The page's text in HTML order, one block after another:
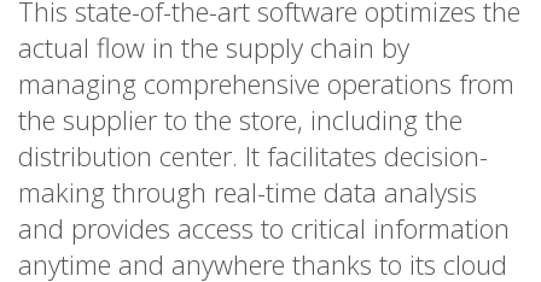
This state-of-the-art software optimizes the
actual flow in the supply chain by
managing comprehensive operations from
the supplier to the store, including the
distribution center. It facilitates decision-
making through real-time data analysis
and provides access to critical information
anytime and anywhere thanks to its cloud